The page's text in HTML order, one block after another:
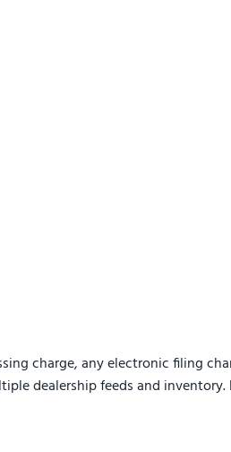
charge, any electronic filing
dealership feeds and